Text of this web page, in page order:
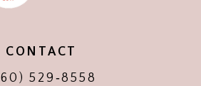
CONTACT
529‑8558